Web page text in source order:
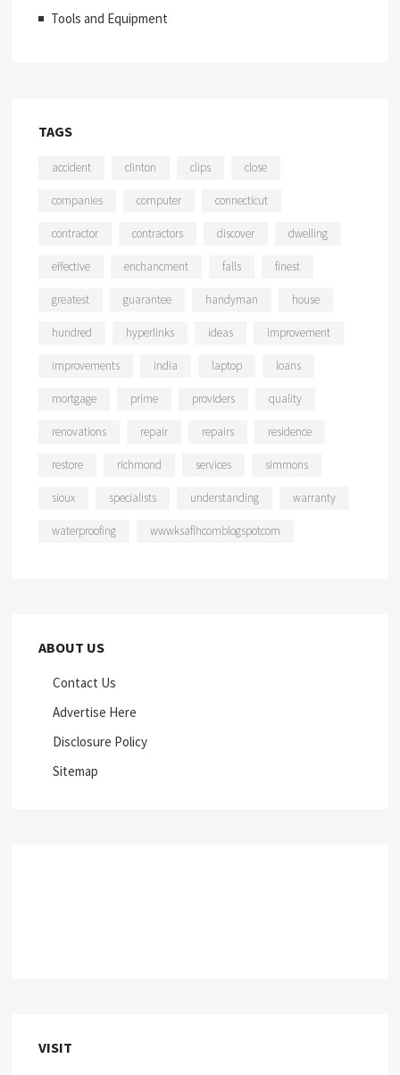
Tools and Equipment
TAGS
accident clinton clips close
companies computer connecticut
contractor contractors discover dwelling
effective enchancment falls finest
greatest guarantee handyman house
hundred hyperlinks ideas improvement
improvements india laptop loans
mortgage prime providers quality
renovations repair repairs residence
restore richmond services simmons
sioux specialists understanding warranty
waterproofing wwwksaflhcomblogspotcom
ABOUT US
Contact Us
Advertise Here
Disclosure Policy
Sitemap
VISIT